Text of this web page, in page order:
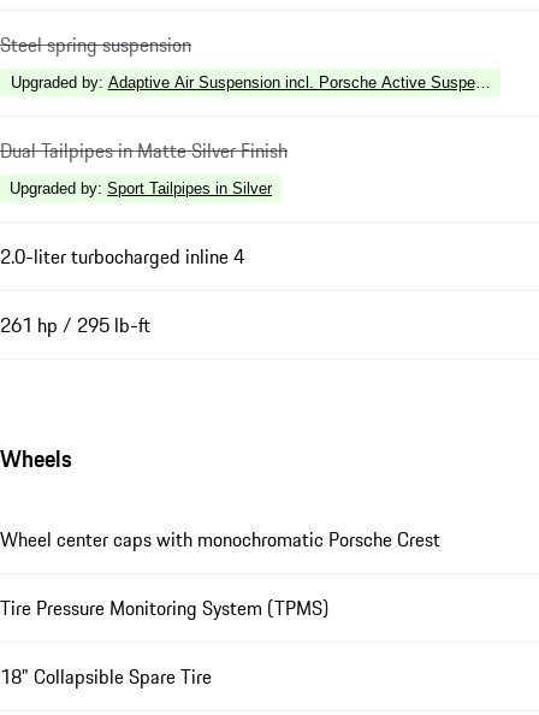
Steel spring suspension
Upgraded by: Adaptive Air Suspension incl. Porsche Active Suspension
Dual Tailpipes in Matte Silver Finish
Upgraded by: Sport Tailpipes in Silver
2.0-liter turbocharged inline 4
261 hp / 295 lb-ft
Wheels
Wheel center caps with monochromatic Porsche Crest
Tire Pressure Monitoring System (TPMS)
18" Collapsible Spare Tire